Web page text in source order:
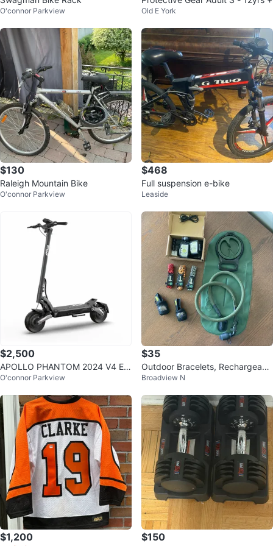
O'connor Parkview Old E York
$130
Raleigh Mountain Bike
O'connor Parkview
$468
Full suspension e-bike
Leaside
$2,500
APOLLO PHANTOM 2024 V4 EL
ECTRIC SCOOTER - PRE-OWNE
O'connor Parkview
$35
Outdoor Bracelets, Rechargeabl
e Headlamps and a 3L Bladder
Broadview N
$1,200 $150